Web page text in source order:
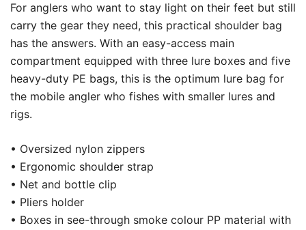
For anglers who want to stay light on their feet but still
carry the gear they need, this practical shoulder bag
has the answers. With an easy-access main
compartment equipped with three lure boxes and five
heavy-duty PE bags, this is the optimum lure bag for
the mobile angler who fishes with smaller lures and
rigs.
• Oversized nylon zippers
• Ergonomic shoulder strap
• Net and bottle clip
• Pliers holder
• Boxes in see-through smoke colour PP material with